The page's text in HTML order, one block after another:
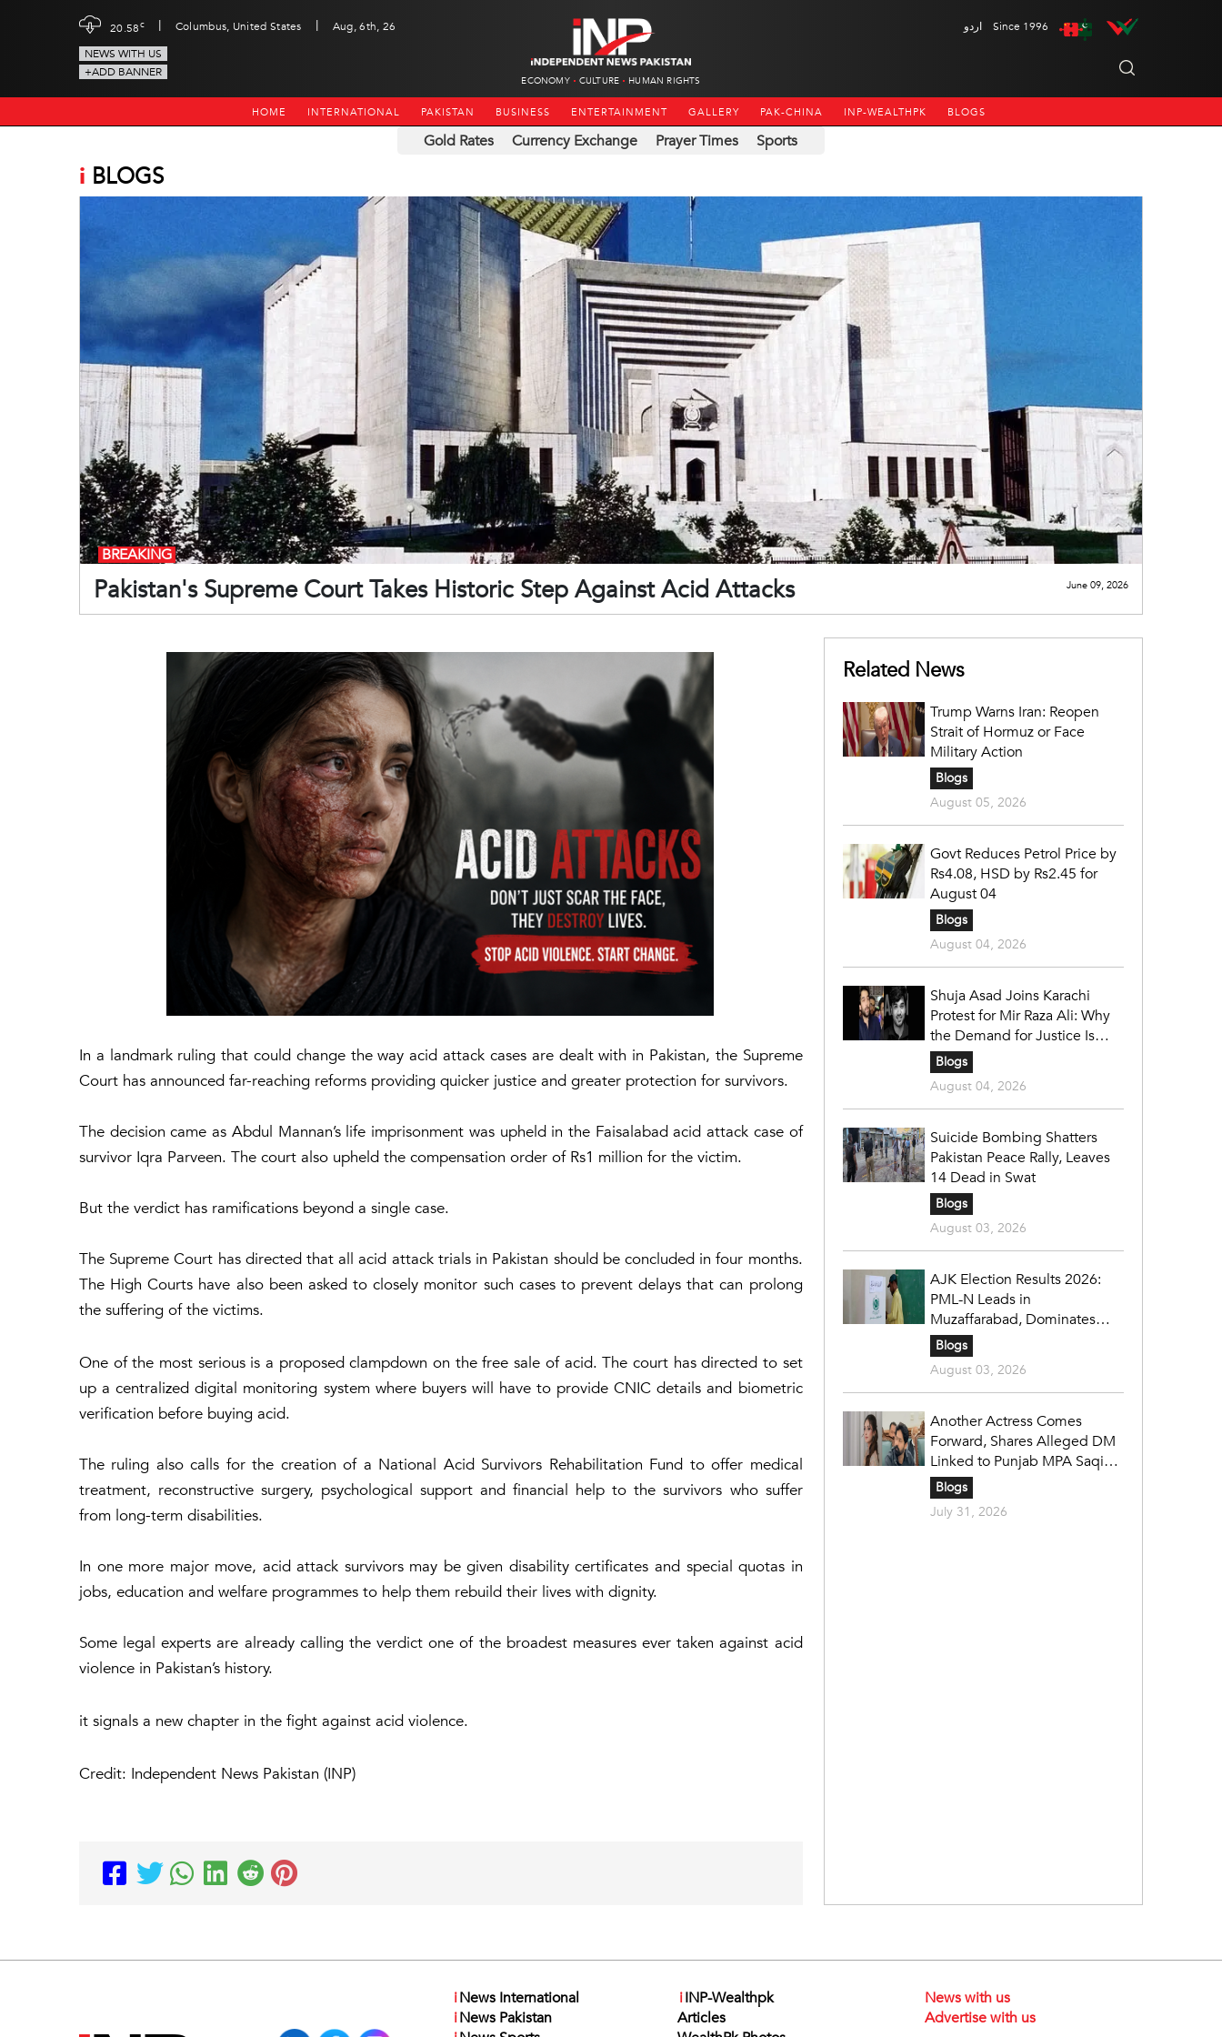
20.58c | Columbus, United States |
Aug, 6th, 26
NEWS WITH US
+ADD BANNER
ECONOMY CULTURE HUMAN RIGHTS
اردو Since 1996
HOME INTERNATIONAL PAKISTAN BUSINESS ENTERTAINMENT GALLERY PAK-CHINA INP-WEALTHPK BLOGS
Gold Rates Currency Exchange Prayer Times Sports
i BLOGS
Pakistan's Supreme Court Takes Historic Step Against Acid Attacks
BREAKING
June 09, 2026
In a landmark ruling that could change the way acid attack cases are dealt with in Pakistan, the Supreme
Court has announced far-reaching reforms providing quicker justice and greater protection for survivors.
The decision came as Abdul Mannan’s life imprisonment was upheld in the Faisalabad acid attack case of
survivor Iqra Parveen. The court also upheld the compensation order of Rs1 million for the victim.
But the verdict has ramifications beyond a single case.
The Supreme Court has directed that all acid attack trials in Pakistan should be concluded in four months.
The High Courts have also been asked to closely monitor such cases to prevent delays that can prolong
the suffering of the victims.
One of the most serious is a proposed clampdown on the free sale of acid. The court has directed to set
up a centralized digital monitoring system where buyers will have to provide CNIC details and biometric
verification before buying acid.
The ruling also calls for the creation of a National Acid Survivors Rehabilitation Fund to offer medical
treatment, reconstructive surgery, psychological support and financial help to the survivors who suffer
from long-term disabilities.
In one more major move, acid attack survivors may be given disability certificates and special quotas in
jobs, education and welfare programmes to help them rebuild their lives with dignity.
Some legal experts are already calling the verdict one of the broadest measures ever taken against acid
violence in Pakistan’s history.
it signals a new chapter in the fight against acid violence.
Credit: Independent News Pakistan (INP)
Related News
Trump Warns Iran: Reopen
Strait of Hormuz or Face
Military Action
Blogs
August 05, 2026
Govt Reduces Petrol Price by
Rs4.08, HSD by Rs2.45 for
August 04
Blogs
August 04, 2026
Shuja Asad Joins Karachi
Protest for Mir Raza Ali: Why
the Demand for Justice Is
Gaining Nationwide Attention
Blogs
August 04, 2026
Suicide Bombing Shatters
Pakistan Peace Rally, Leaves
14 Dead in Swat
Blogs
August 03, 2026
AJK Election Results 2026:
PML-N Leads in
Muzaffarabad, Dominates
Refugee Seats as PPP Holds
Key Constituencies
Blogs
August 03, 2026
Another Actress Comes
Forward, Shares Alleged DM
Linked to Punjab MPA Saqib
Chadhar
Blogs
July 31, 2026
iNews International
iNews Pakistan
iINP-Wealthpk
Articles
News with us
Advertise with us